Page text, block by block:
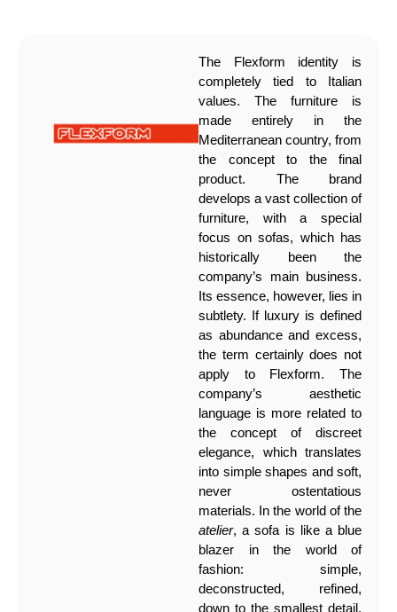
The Flexform identity is
completely tied to Italian
values. The furniture is
made entirely in the
Mediterranean country, from
the concept to the final
product. The brand
develops a vast collection of
furniture, with a special
focus on sofas, which has
historically been the
company’s main business.
Its essence, however, lies in
subtlety. If luxury is defined
as abundance and excess,
the term certainly does not
apply to Flexform. The
company’s aesthetic
language is more related to
the concept of discreet
elegance, which translates
into simple shapes and soft,
never ostentatious
materials. In the world of the
atelier, a sofa is like a blue
blazer in the world of
fashion: simple,
deconstructed, refined,
down to the smallest detail.